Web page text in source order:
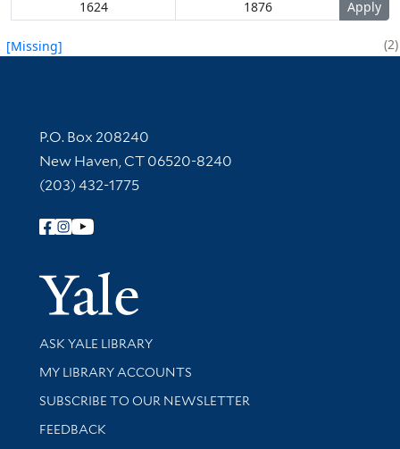
[Missing] 2
Contact Information
P.O. Box 208240
New Haven, CT 06520-8240
(203) 432-1775
Follow Yale Library
Yale
Library Services
ASK YALE LIBRARY
Get research help and support
MY LIBRARY ACCOUNTS
SUBSCRIBE TO OUR NEWSLETTER
Stay updated with library news and events
FEEDBACK